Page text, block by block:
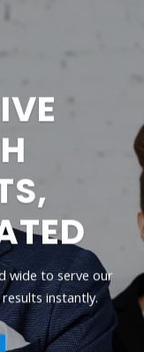
SHOW